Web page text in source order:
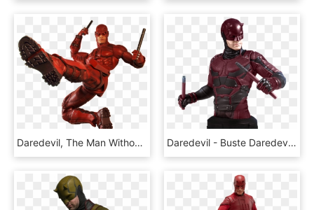
Daredevil, The Man Without Fear, Joins Neca's Line - Daredevil Action Figures 2018, HD Png Download Daredevil - Buste Daredevil Gentle Giant, HD Png Download